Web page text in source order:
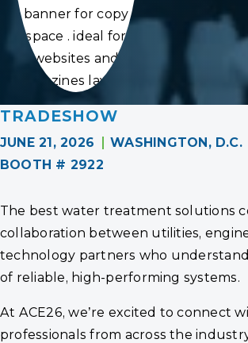
banner for copy
space . ideal for
websites and
magazines layouts
TRADESHOW
JUNE 21, 2026
WASHINGTON, D.C.
BOOTH # 2922
The best water treatment solutions
collaboration between utilities,
technology partners who
of reliable, high-performing systems.
At ACE26, we’re excited to connect
professionals from across the